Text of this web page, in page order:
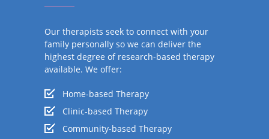
Our therapists seek to connect with your
family personally so we can deliver the
highest degree of research-based therapy
available. We offer:
Home-based Therapy
Clinic-based Therapy
Community-based Therapy